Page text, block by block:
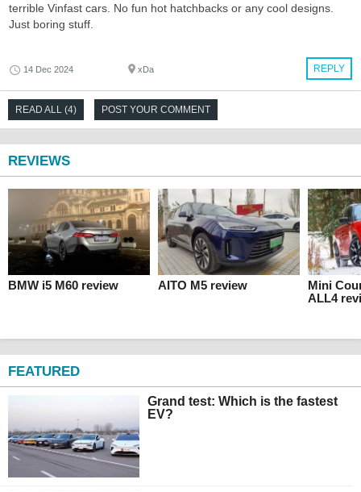
terrible Vinfast cars. No fun hot hatchbacks or any cool designs.
Just boring stuff.
REPLY
14 Dec 2024 xDa
READ ALL (4) POST YOUR COMMENT
REVIEWS
BMW i5 M60 review AITO M5 review
Mini
ALL4
FEATURED
Grand test: Which is the fastest
EV?